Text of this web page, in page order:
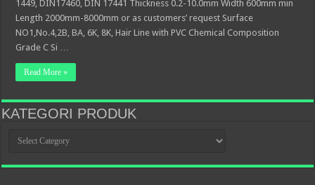
1449, DIN17460, DIN 17441 Thickness 0.2-10.0mm Width 600mm min
Length 2000mm-8000mm or as customers’ request Surface
NO1,No.4,2B, BA, 6K, 8K, Hair Line with PVC Chemical Composition
Grade C Si …
Read More »
KATEGORI PRODUK
PRODUK